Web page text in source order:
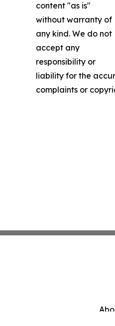
content "as is"
without warranty of
any kind. We do not
accept any
responsibility or
liability for the
complaints or